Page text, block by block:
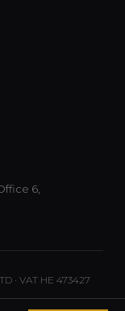
6,
· VAT HE 473427